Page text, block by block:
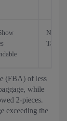
No
Taxes
(FBA) of less
while
2-pieces.
exceeding the